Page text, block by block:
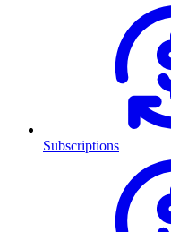
Subscriptions